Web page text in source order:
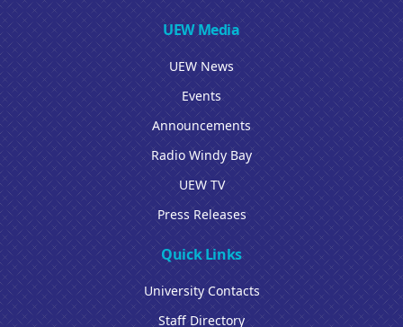
UEW Media
UEW News
Events
Announcements
Radio Windy Bay
UEW TV
Press Releases
Quick Links
University Contacts
Staff Directory